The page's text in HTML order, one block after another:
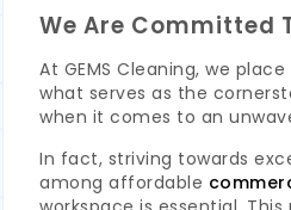
We Are Committed
At GEMS Cleaning, we
what serves as the
when it comes to an
In fact, striving towards
among affordable